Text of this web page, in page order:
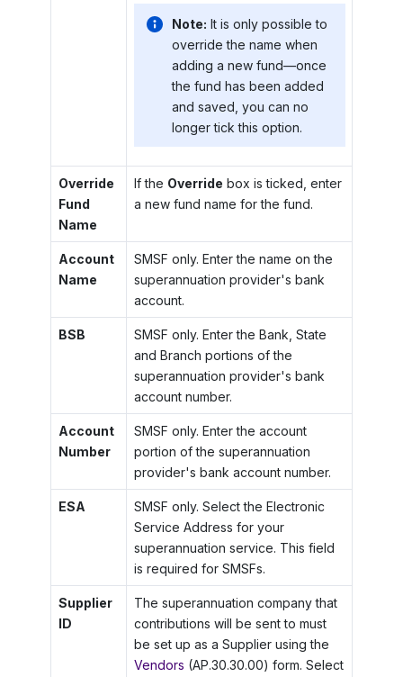
Note: It is only possible to
override the name when
adding a new fund—once
the fund has been added
and saved, you can no
longer tick this option.
Override
Fund
Name
If the Override box is ticked, enter
a new fund name for the fund.
Account
Name
SMSF only. Enter the name on the
superannuation provider's bank
account.
BSB
SMSF only. Enter the Bank, State
and Branch portions of the
superannuation provider's bank
account number.
Account
Number
SMSF only. Enter the account
portion of the superannuation
provider's bank account number.
ESA
SMSF only. Select the Electronic
Service Address for your
superannuation service. This field
is required for SMSFs.
Supplier
ID
The superannuation company that
contributions will be sent to must
be set up as a Supplier using the
Vendors (AP.30.30.00) form. Select